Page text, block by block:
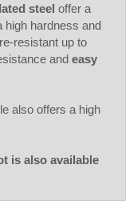
steel offer a
high hardness and
resistant up to
and easy
also offers a high
is also available